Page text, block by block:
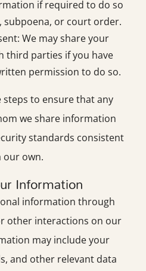
if required to do so
subpoena, or court order.
We may share your
third parties if you have
permission to do so.
steps to ensure that any
we share information
standards consistent
our own.
Information
information through
other interactions on our
may include your
and other relevant data